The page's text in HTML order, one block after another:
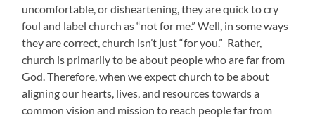
uncomfortable, or disheartening, they are quick to cry
foul and label church as “not for me.” Well, in some ways
they are correct, church isn’t just “for you.” Rather,
church is primarily to be about people who are far from
God. Therefore, when we expect church to be about
aligning our hearts, lives, and resources towards a
common vision and mission to reach people far from